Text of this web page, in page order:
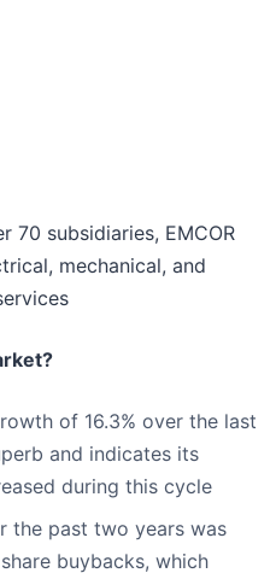
70 subsidiaries, EMCOR
mechanical, and
of 16.3% over the last
and indicates its
during this cycle
the past two years was
buybacks, which